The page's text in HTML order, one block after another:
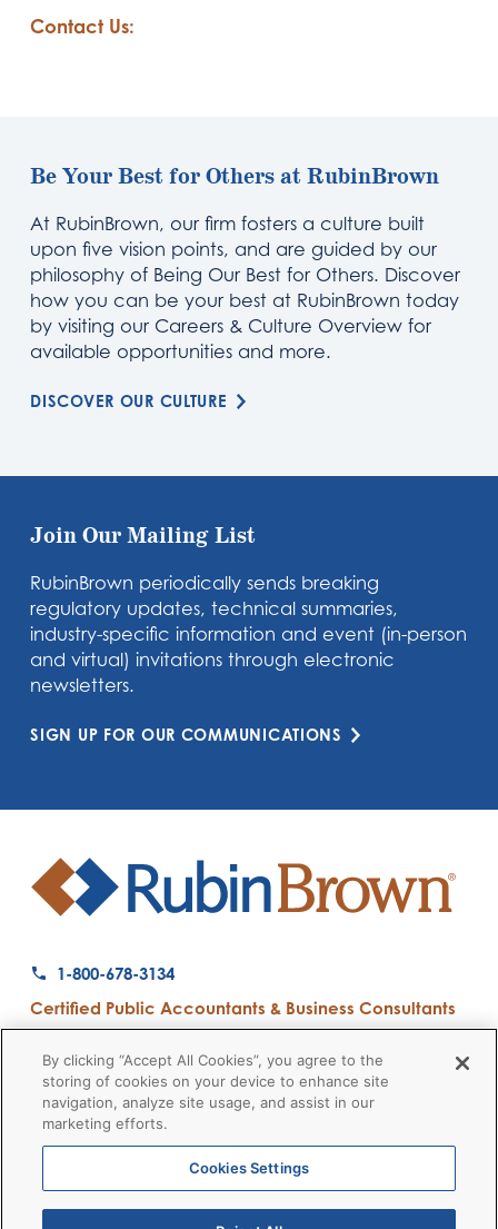
Contact Us:
Be Your Best for Others at RubinBrown
At RubinBrown, our firm fosters a culture built
upon five vision points, and are guided by our
philosophy of Being Our Best for Others. Discover
how you can be your best at RubinBrown today
by visiting our Careers & Culture Overview for
available opportunities and more.
DISCOVER OUR CULTURE
Join Our Mailing List
RubinBrown periodically sends breaking
regulatory updates, technical summaries,
industry-specific information and event (in-person
and virtual) invitations through electronic
newsletters.
SIGN UP FOR OUR COMMUNICATIONS
1-800-678-3134
Certified Public Accountants & Business Consultants
Firm News Disclaimers
© 2026 RubinBrown LLP
By clicking “Accept All Cookies”, you agree to the
storing of cookies on your device to enhance site
navigation, analyze site usage, and assist in our
marketing efforts.
Cookies Settings